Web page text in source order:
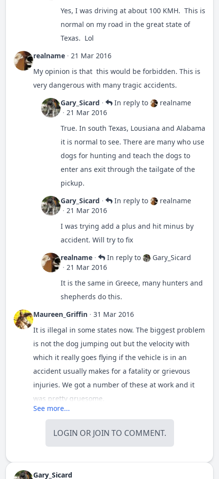
I don't have a pickup truck. I've thought about
getting one to use with my dogs. But I would crate
shotgun.
Yes, I was driving at about 100 KMH. This is
normal on my road in the great state of
Texas. Lol
realname · 21 Mar 2016
My opinion is that this would be forbidden. This is
very dangerous with many tragic accidents.
Gary_Sicard · In reply to
realname
· 21 Mar 2016
True. In south Texas, Lousiana and Alabama
it is normal to see. There are many who use
dogs for hunting and teach the dogs to
enter ans exit through the tailgate of the
pickup.
Gary_Sicard · In reply to
realname
· 21 Mar 2016
I was trying add a plus and hit minus by
accident. Will try to fix
realname · In reply to
Gary_Sicard
· 21 Mar 2016
It is the same in Greece, many hunters and
shepherds do this.
Maureen_Griffin · 31 Mar 2016
It is illegal in some states now. The biggest problem
is not the dog jumping out but the velocity with
which it really goes flying if the vehicle is in an
accident usually makes for a fatality or grievous
injuries. We got a number of these at work and it
was pretty gruesome.
See more...
LOGIN OR JOIN TO COMMENT.
Gary_Sicard